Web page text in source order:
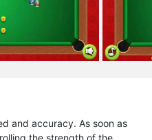
and accuracy. As soon as
the strength of the